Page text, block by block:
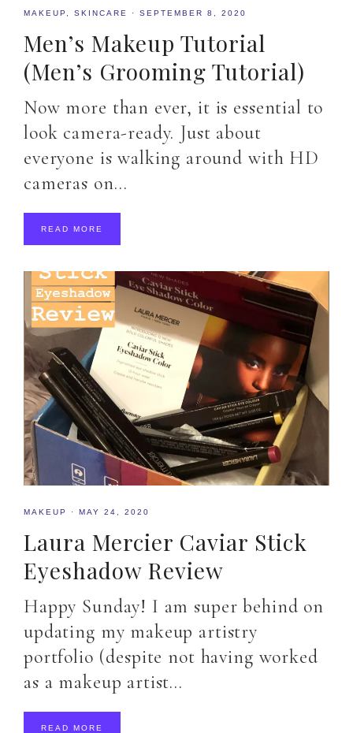
MAKEUP SKINCARE · SEPTEMBER 8, 2020
Men’s Makeup Tutorial
(Men’s Grooming Tutorial)
Now more than ever, it is essential to
look camera-ready. Just about
everyone is walking around with HD
cameras on…
READ MORE
MAKEUP · MAY 24, 2020
Laura Mercier Caviar Stick
Eyeshadow Review
Happy Sunday! I am super behind on
updating my makeup artistry
portfolio (despite not having worked
as a makeup artist…
READ MORE